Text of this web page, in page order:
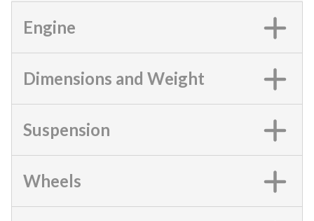
Engine
Dimensions and Weight
Suspension
Wheels